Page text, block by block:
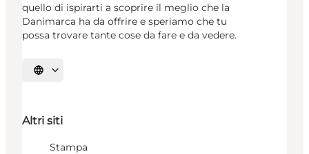
quello di ispirarti a scoprire il meglio che la
Danimarca ha da offrire e speriamo che tu
possa trovare tante cose da fare e da vedere.
Seleziona la lingua
Altri siti
Stampa